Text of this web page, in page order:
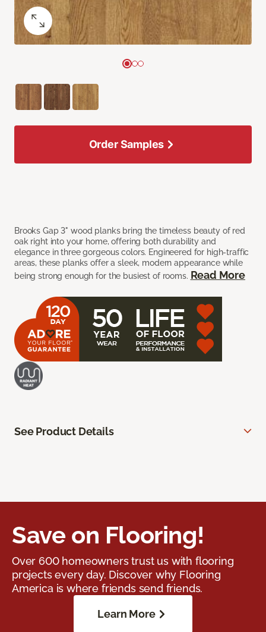
Brooks Gap 3" wood planks bring the timeless beauty of red
oak right into your home, offering both durability and
elegance in three gorgeous colors. Engineered for high-traffic
areas, these planks offer a sleek, modern appearance while
being strong enough for the busiest of rooms. Read More
Order Samples
See Product Details
Save on Flooring!
Over 600 homeowners trust us with flooring
projects every day. Discover why Flooring
America is where friends send friends.
Learn More